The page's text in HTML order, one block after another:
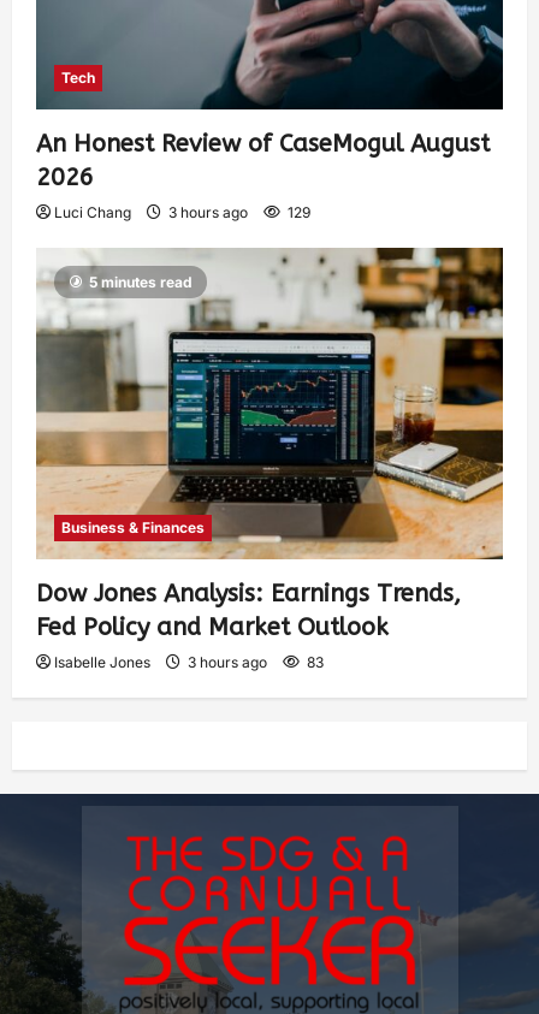
Tech
An Honest Review of CaseMogul August
2026
Luci Chang 3 hours ago 129
5 minutes read
Business & Finances
Dow Jones Analysis: Earnings Trends,
Fed Policy and Market Outlook
Isabelle Jones 3 hours ago 83